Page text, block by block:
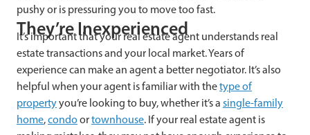
pushy or is pressuring you to move too fast.
They’re Inexperienced
It’s important that your real estate agent understands real
estate transactions and your local market. Years of
experience can make an agent a better negotiator. It’s also
helpful when your agent is familiar with thetype of
propertyyou’re looking to buy, whether it’s a single-family
home,condo ortownhouse. If your real estate agent is